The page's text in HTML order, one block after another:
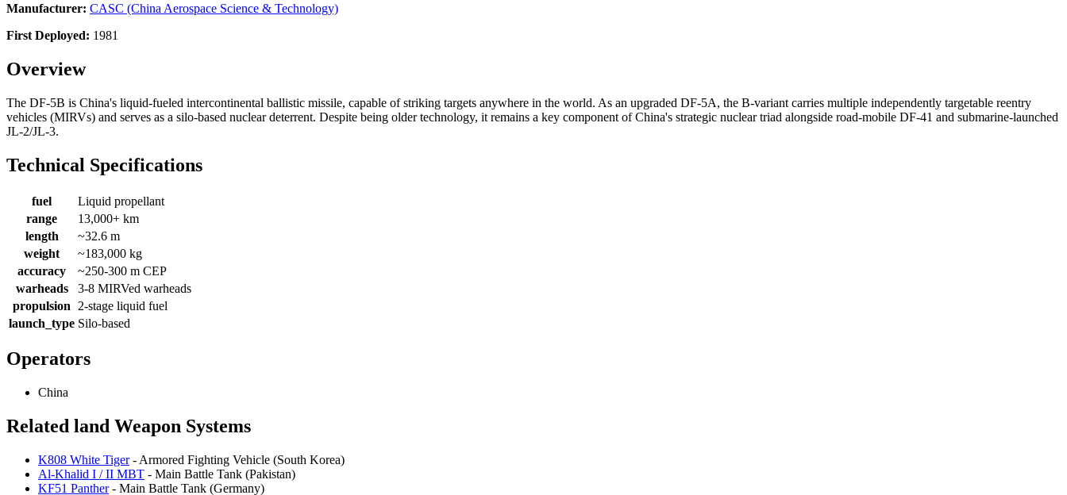
Manufacturer: CASC (China Aerospace Science & Technology)
First Deployed: 1981
Overview
The DF-5B is China's liquid-fueled intercontinental ballistic missile, capable of striking targets anywhere in the world. As an upgraded DF-5A, the B-variant carries multiple independently targetable reentry
vehicles (MIRVs) and serves as a silo-based nuclear deterrent. Despite being older technology, it remains a key component of China's strategic nuclear triad alongside road-mobile DF-41 and submarine-launched
JL-2/JL-3.
Technical Specifications
fuel
Liquid propellant
range
13,000+ km
length
~32.6 m
weight
~183,000 kg
accuracy
~250-300 m CEP
warheads
3-8 MIRVed warheads
propulsion
2-stage liquid fuel
launch_type Silo-based
Operators
China
Related land Weapon Systems
K808 White Tiger- Armored Fighting Vehicle (South Korea)
Al-Khalid I / II MBT - Main Battle Tank (Pakistan)
KF51 Panther- Main Battle Tank (Germany)